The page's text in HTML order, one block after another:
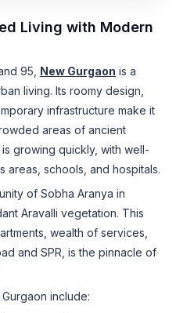
Living with Modern
95, New Gurgaon is a
living. Its roomy design,
infrastructure make it
areas of ancient
growing quickly, with well-
areas, schools, and hospitals.
of Sobha Aranya in
Aravalli vegetation. This
wealth of services,
and SPR, is the pinnacle of
include: